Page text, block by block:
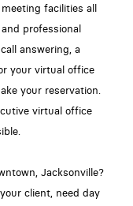
facilities all
professional
answering, a
your virtual office
your reservation.
virtual office
Jacksonville?
client, need day